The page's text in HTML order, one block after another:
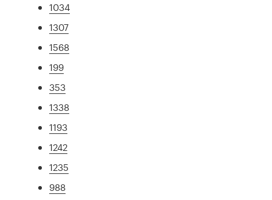
1034
1307
1568
199
353
1338
1193
1242
1235
988